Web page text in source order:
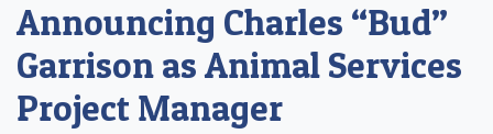
Announcing Charles “Bud”
Garrison as Animal Services
Project Manager